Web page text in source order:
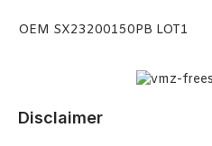
OEM SX23200150PB LOT1
Disclaimer